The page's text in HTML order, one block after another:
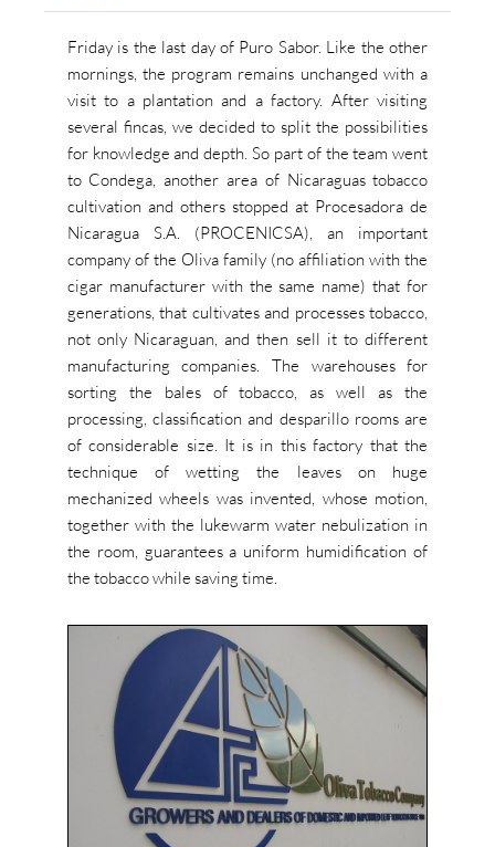
Friday is the last day of Puro Sabor. Like the other
mornings, the program remains unchanged with a
visit to a plantation and a factory. After visiting
several fincas, we decided to split the possibilities
for knowledge and depth. So part of the team went
to Condega, another area of Nicaraguas tobacco
cultivation and others stopped at Procesadora de
Nicaragua S.A. (PROCENICSA), an important
company of the Oliva family (no affiliation with the
cigar manufacturer with the same name) that for
generations, that cultivates and processes tobacco,
not only Nicaraguan, and then sell it to different
manufacturing companies. The warehouses for
sorting the bales of tobacco, as well as the
processing, classification and desparillo rooms are
of considerable size. It is in this factory that the
technique of wetting the leaves on huge
mechanized wheels was invented, whose motion,
together with the lukewarm water nebulization in
the room, guarantees a uniform humidification of
the tobacco while saving time.